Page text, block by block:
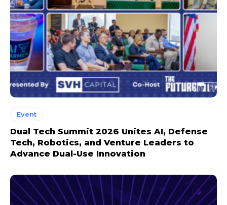
Event
Dual Tech Summit 2026 Unites AI, Defense
Tech, Robotics, and Venture Leaders to
Advance Dual-Use Innovation